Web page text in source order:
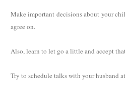
Make important decisions about your
agree on.
Also, learn to let go a little and accept
Try to schedule talks with your husband